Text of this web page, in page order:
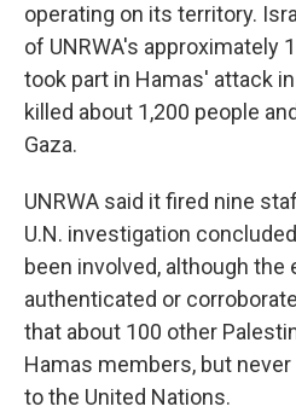
operating on its territory.
of UNRWA's approximately
took part in Hamas' attack
killed about 1,200 people
Gaza.
UNRWA said it fired nine
U.N. investigation
been involved, although
authenticated or
that about 100 other
Hamas members, but
to the United Nations.